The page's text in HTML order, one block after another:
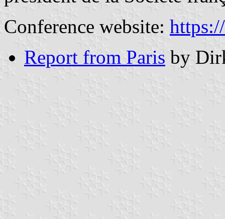
Conference website:
Report from Paris by